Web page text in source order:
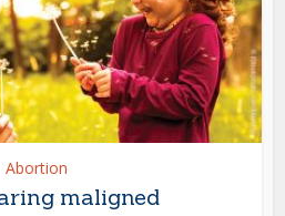
Abortion
maligned